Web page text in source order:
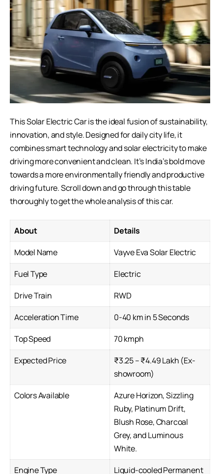
This SolarElectric Caris the ideal fusion of sustainability,
innovation, and style. Designed for daily city life, it
combines smart technology and solar electricity to make
driving more convenient and clean. It’s India’s bold move
towards a more environmentally friendly and productive
driving future. Scroll down and go through this table
thoroughly to get the whole analysis of this car.
About
Details
Model Name
Vayve Eva Solar Electric
Fuel Type
Electric
Drive Train
RWD
Acceleration Time
0-40 km in 5 Seconds
Top Speed
70 kmph
Expected Price
₹3.25 – ₹4.49 Lakh (Ex-
showroom)
Colors Available
Azure Horizon, Sizzling
Ruby, Platinum Drift,
Blush Rose, Charcoal
Grey, and Luminous
White.
Engine Type
Liquid-cooled Permanent